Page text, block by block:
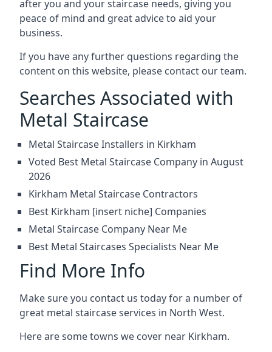
after you and your staircase needs, giving you
peace of mind and great advice to aid your
business.
If you have any further questions regarding the
content on this website, please contact our team.
Searches Associated with
Metal Staircase
Metal Staircase Installers in Kirkham
Voted Best Metal Staircase Company in August
2026
Kirkham Metal Staircase Contractors
Best Kirkham [insert niche] Companies
Metal Staircase Company Near Me
Best Metal Staircases Specialists Near Me
Find More Info
Make sure you contact us today for a number of
great metal staircase services in North West.
Here are some towns we cover near Kirkham.